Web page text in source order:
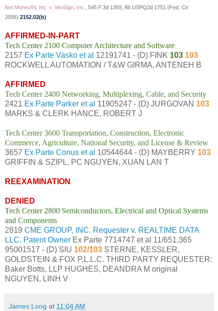
Net MoneyIN, Inc. v. VeriSign, Inc.
, 545 F.3d 1359, 88 USPQ2d 1751 (Fed. Cir.
2008) 2152.02(b)
AFFIRMED-IN-PART
Tech Center 2100 Computer Architecture and Software
2157 Ex Parte Vasko et al 12191741 - (D) FINK 103 103
ROCKWELL AUTOMATION / T&W GIRMA, ANTENEH B
AFFIRMED
Tech Center 2400 Networking, Multiplexing, Cable, and Security
2421 Ex Parte Parker et al 11905247 - (D) JURGOVAN 103
MARKS & CLERK HANCE, ROBERT J
Tech Center 3600 Transportation, Construction, Electronic
Commerce, Agriculture, National Security, and License & Review
3657 Ex Parte Conus et al 10544644 - (D) MAYBERRY 103
GRIFFIN & SZIPL, PC NGUYEN, XUAN LAN T
REEXAMINATION
DENIED
Tech Center 2800 Semiconductors, Electrical and Optical Systems
and Components
2819 CME GROUP, INC. Requester v. REALTIME DATA
LLC, Patent Owner Ex Parte 7714747 et al 11/651,365
95001517 - (D) SIU 102/103 STERNE, KESSLER,
GOLDSTEIN & FOX P.L.L.C. THIRD PARTY REQUESTER:
Baker Botts, LLP HUGHES, DEANDRA M original
NGUYEN, LINH V
James Long at 11:04 AM